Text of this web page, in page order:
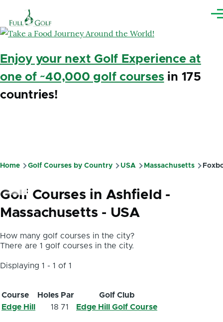
Enjoy your next Golf Experience at
one of ~40,000 golf coursesin 175
countries!
Breadcrumb
Home Golf Courses by Country USA Massachusetts
Golf Courses in Ashfield -
Massachusetts - USA
How many golf courses in the city?
There are 1 golf courses in the city.
Displaying 1 - 1 of 1
Course Holes Par
Golf Club
Edge Hill
18 71 Edge Hill Golf Course